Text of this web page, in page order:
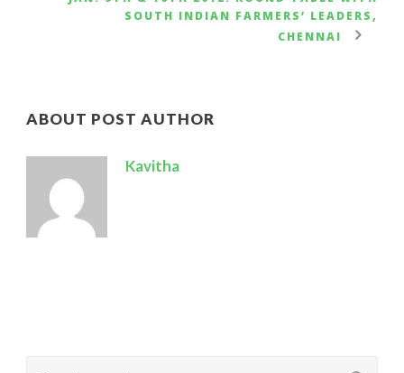
SOUTH INDIAN FARMERS’ LEADERS,
CHENNAI
ABOUT POST AUTHOR
Kavitha